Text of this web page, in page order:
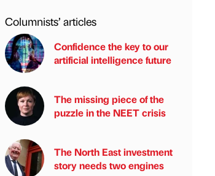
Columnists’ articles
Confidence the key to our
artificial intelligence future
The missing piece of the
puzzle in the NEET crisis
The North East investment
story needs two engines